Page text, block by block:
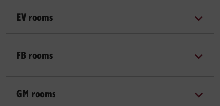
EV rooms
FB rooms
GM rooms